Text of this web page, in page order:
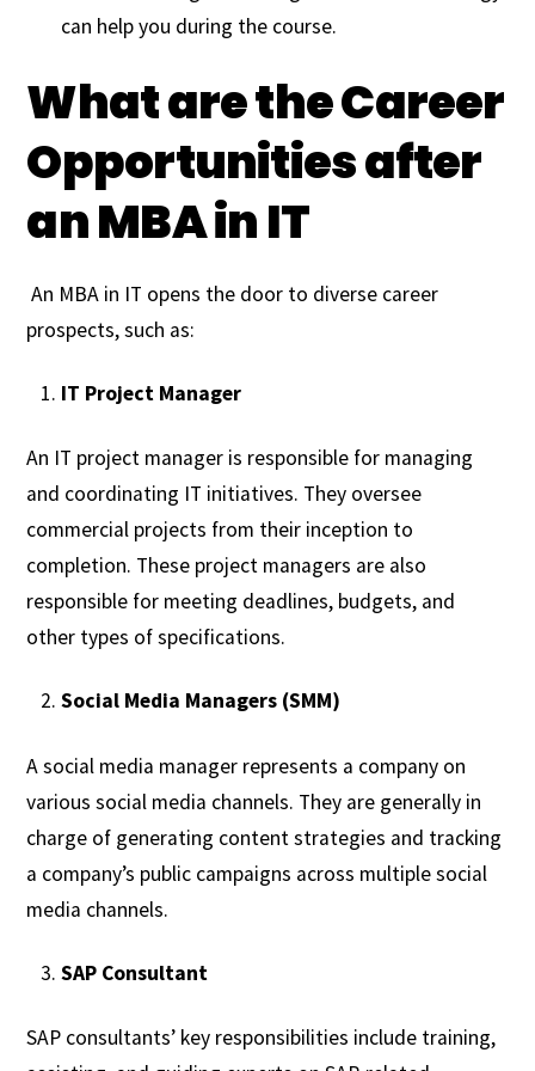
can help you during the course.
What are the Career
Opportunities after
an MBA in IT
An MBA in IT opens the door to diverse career
prospects, such as:
IT Project Manager
An IT project manager is responsible for managing
and coordinating IT initiatives. They oversee
commercial projects from their inception to
completion. These project managers are also
responsible for meeting deadlines, budgets, and
other types of specifications.
Social Media Managers (SMM)
A social media manager represents a company on
various social media channels. They are generally in
charge of generating content strategies and tracking
a company’s public campaigns across multiple social
media channels.
SAP Consultant
SAP consultants’ key responsibilities include training,